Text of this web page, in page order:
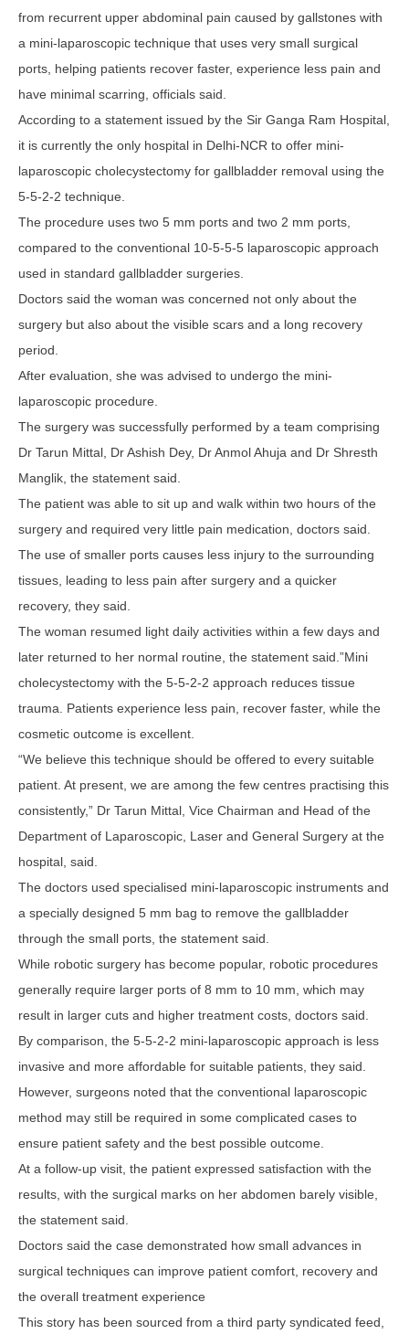
from recurrent upper abdominal pain caused by gallstones with
a mini-laparoscopic technique that uses very small surgical
ports, helping patients recover faster, experience less pain and
have minimal scarring, officials said.
According to a statement issued by the Sir Ganga Ram Hospital,
it is currently the only hospital in Delhi-NCR to offer mini-
laparoscopic cholecystectomy for gallbladder removal using the
5-5-2-2 technique.
The procedure uses two 5 mm ports and two 2 mm ports,
compared to the conventional 10-5-5-5 laparoscopic approach
used in standard gallbladder surgeries.
Doctors said the woman was concerned not only about the
surgery but also about the visible scars and a long recovery
period.
After evaluation, she was advised to undergo the mini-
laparoscopic procedure.
The surgery was successfully performed by a team comprising
Dr Tarun Mittal, Dr Ashish Dey, Dr Anmol Ahuja and Dr Shresth
Manglik, the statement said.
The patient was able to sit up and walk within two hours of the
surgery and required very little pain medication, doctors said.
The use of smaller ports causes less injury to the surrounding
tissues, leading to less pain after surgery and a quicker
recovery, they said.
The woman resumed light daily activities within a few days and
later returned to her normal routine, the statement said.”Mini
cholecystectomy with the 5-5-2-2 approach reduces tissue
trauma. Patients experience less pain, recover faster, while the
cosmetic outcome is excellent.
“We believe this technique should be offered to every suitable
patient. At present, we are among the few centres practising this
consistently,” Dr Tarun Mittal, Vice Chairman and Head of the
Department of Laparoscopic, Laser and General Surgery at the
hospital, said.
The doctors used specialised mini-laparoscopic instruments and
a specially designed 5 mm bag to remove the gallbladder
through the small ports, the statement said.
While robotic surgery has become popular, robotic procedures
generally require larger ports of 8 mm to 10 mm, which may
result in larger cuts and higher treatment costs, doctors said.
By comparison, the 5-5-2-2 mini-laparoscopic approach is less
invasive and more affordable for suitable patients, they said.
However, surgeons noted that the conventional laparoscopic
method may still be required in some complicated cases to
ensure patient safety and the best possible outcome.
At a follow-up visit, the patient expressed satisfaction with the
results, with the surgical marks on her abdomen barely visible,
the statement said.
Doctors said the case demonstrated how small advances in
surgical techniques can improve patient comfort, recovery and
the overall treatment experience
This story has been sourced from a third party syndicated feed,